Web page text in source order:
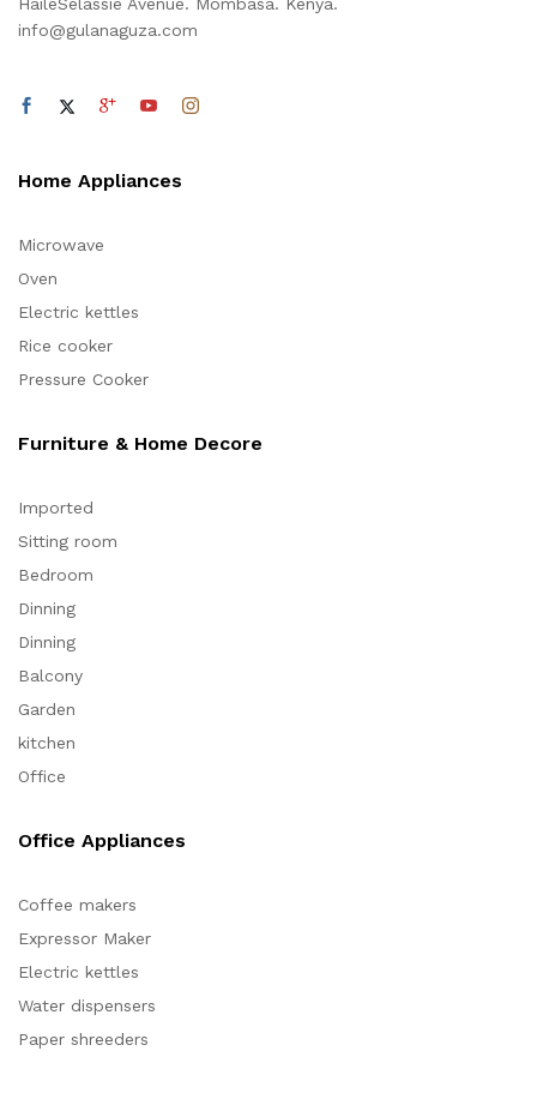
info@gulanaguza.com
Home Appliances
Microwave
Oven
Electric kettles
Rice cooker
Pressure Cooker
Furniture & Home Decore
Imported
Sitting room
Bedroom
Dinning
Dinning
Balcony
Garden
kitchen
Office
Office Appliances
Coffee makers
Expressor Maker
Electric kettles
Water dispensers
Paper shreeders